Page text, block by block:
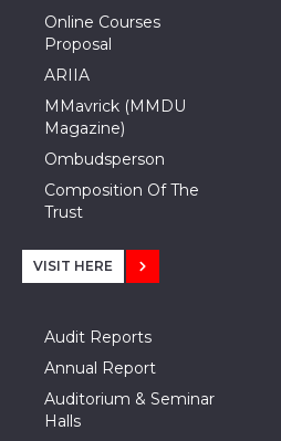
Online Courses
Proposal
ARIIA
MMavrick (MMDU
Magazine)
Ombudsperson
Composition Of The
Trust
VISIT HERE
Audit Reports
Annual Report
Auditorium & Seminar
Halls